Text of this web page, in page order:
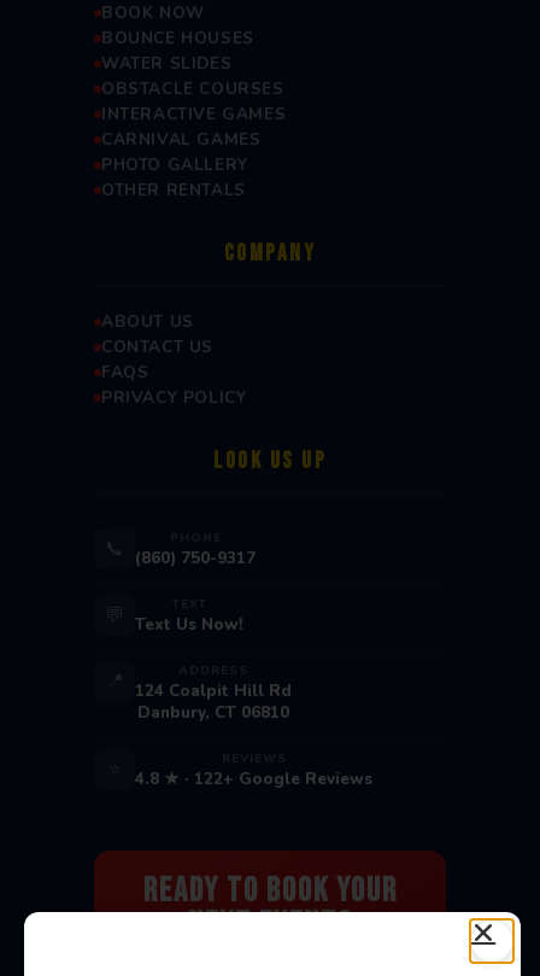
BOOK NOW
BOUNCE HOUSES
WATER SLIDES
OBSTACLE COURSES
INTERACTIVE GAMES
CARNIVAL GAMES
PHOTO GALLERY
OTHER RENTALS
COMPANY
ABOUT US
CONTACT US
FAQS
PRIVACY POLICY
LOOK US UP
(860) 750-9317
Text Us Now!
124 Coalpit Hill Rd
Danbury, CT 06810
4.8 ★ · 122+ Google Reviews
Ready to Book Your
Next Event?